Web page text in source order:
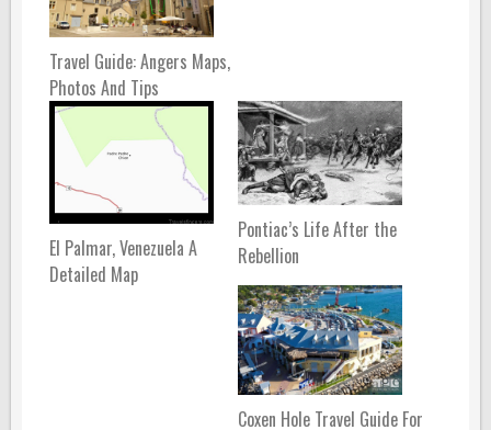
Travel Guide: Angers Maps,
Photos And Tips
El Palmar, Venezuela A
Detailed Map
Pontiac’s Life After the
Rebellion
Coxen Hole Travel Guide For